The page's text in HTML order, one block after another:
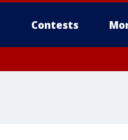
Contests